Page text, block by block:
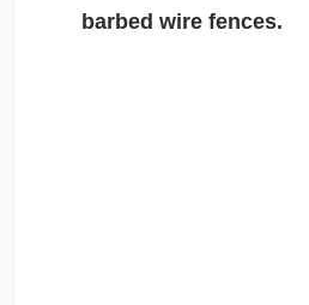
barbed wire fences.